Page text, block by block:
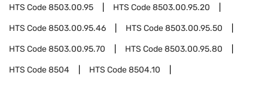
HTS Code8503.00.95 HTS Code8503.00.95.20
HTS Code8503.00.95.46 HTS Code8503.00.95.50
HTS Code8503.00.95.70 HTS Code8503.00.95.80
HTS Code8504 HTS Code8504.10